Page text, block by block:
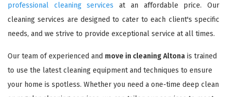
professional cleaning services at an affordable price. Our
cleaning services are designed to cater to each client's specific
needs, and we strive to provide exceptional service at all times.
Our team of experienced and move in cleaning Altona is trained
to use the latest cleaning equipment and techniques to ensure
your home is spotless. Whether you need a one-time deep clean